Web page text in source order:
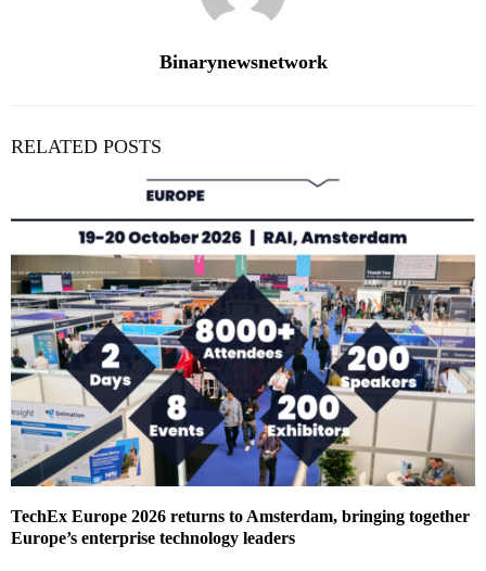
Binarynewsnetwork
RELATED POSTS
TechEx Europe 2026 returns to Amsterdam, bringing together
Europe’s enterprise technology leaders